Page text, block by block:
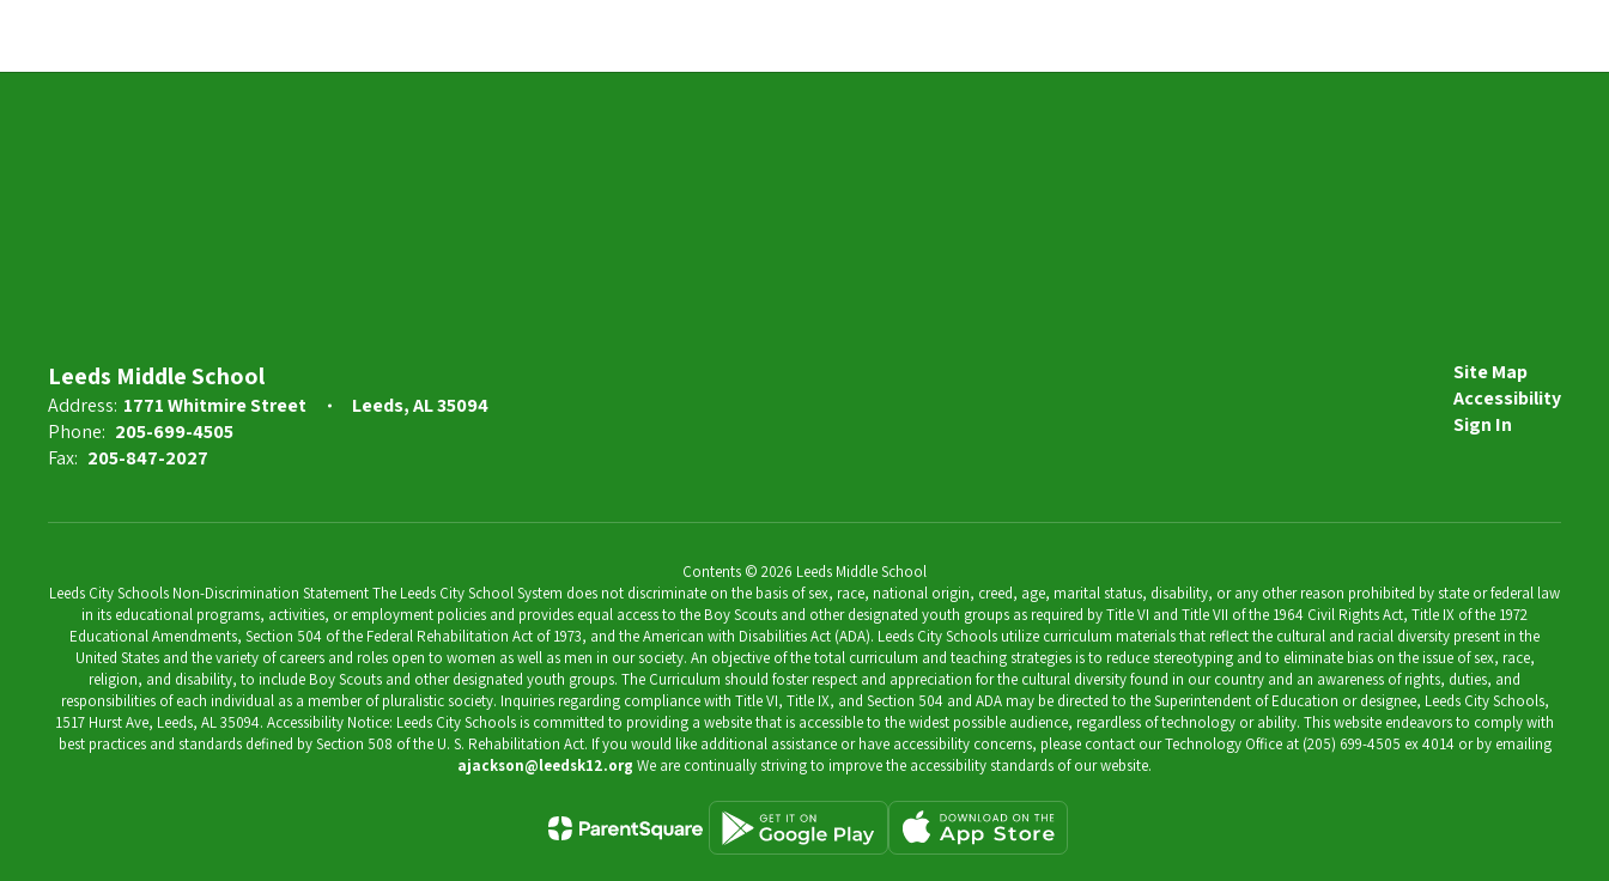
7th Grade Math Teacher
Send Message
Leeds Middle School
Address: 1771 Whitmire Street
Leeds, AL 35094
Phone: 205-699-4505
Fax: 205-847-2027
Site Map
Accessibility
Sign In
Contents © 2026 Leeds Middle School
Leeds City Schools Non-Discrimination Statement The Leeds City School System does not discriminate on the basis of sex, race, national origin, creed, age, marital status, disability, or any other reason prohibited by state or federal law
in its educational programs, activities, or employment policies and provides equal access to the Boy Scouts and other designated youth groups as required by Title VI and Title VII of the 1964 Civil Rights Act, Title IX of the 1972
Educational Amendments, Section 504 of the Federal Rehabilitation Act of 1973, and the American with Disabilities Act (ADA). Leeds City Schools utilize curriculum materials that reflect the cultural and racial diversity present in the
United States and the variety of careers and roles open to women as well as men in our society. An objective of the total curriculum and teaching strategies is to reduce stereotyping and to eliminate bias on the issue of sex, race,
religion, and disability, to include Boy Scouts and other designated youth groups. The Curriculum should foster respect and appreciation for the cultural diversity found in our country and an awareness of rights, duties, and
responsibilities of each individual as a member of pluralistic society. Inquiries regarding compliance with Title VI, Title IX, and Section 504 and ADA may be directed to the Superintendent of Education or designee, Leeds City Schools,
1517 Hurst Ave, Leeds, AL 35094. Accessibility Notice: Leeds City Schools is committed to providing a website that is accessible to the widest possible audience, regardless of technology or ability. This website endeavors to comply with
best practices and standards defined by Section 508 of the U. S. Rehabilitation Act. If you would like additional assistance or have accessibility concerns, please contact our Technology Office at (205) 699-4505 ex 4014 or by emailing
ajackson@leedsk12.org We are continually striving to improve the accessibility standards of our website.